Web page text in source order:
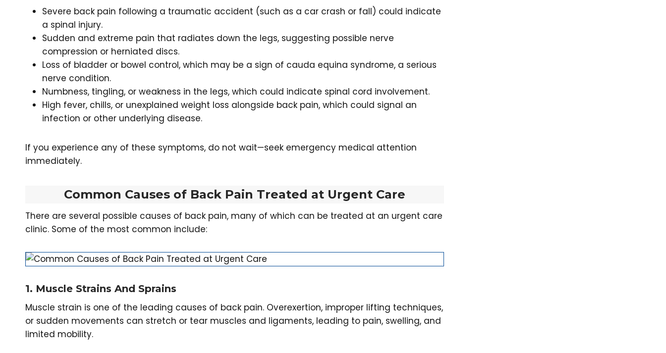
Severe back pain following a traumatic accident (such as a car crash or fall) could indicate
a spinal injury.
Sudden and extreme pain that radiates down the legs, suggesting possible nerve
compression or herniated discs.
Loss of bladder or bowel control, which may be a sign of cauda equina syndrome, a serious
nerve condition.
Numbness, tingling, or weakness in the legs, which could indicate spinal cord involvement.
High fever, chills, or unexplained weight loss alongside back pain, which could signal an
infection or other underlying disease.
If you experience any of these symptoms, do not wait—seek emergency medical attention
immediately.
Common Causes of Back Pain Treated at Urgent Care
There are several possible causes of back pain, many of which can be treated at an urgent care
clinic. Some of the most common include:
1. Muscle Strains And Sprains
Muscle strain is one of the leading causes of back pain. Overexertion, improper lifting techniques,
or sudden movements can stretch or tear muscles and ligaments, leading to pain, swelling, and
limited mobility.